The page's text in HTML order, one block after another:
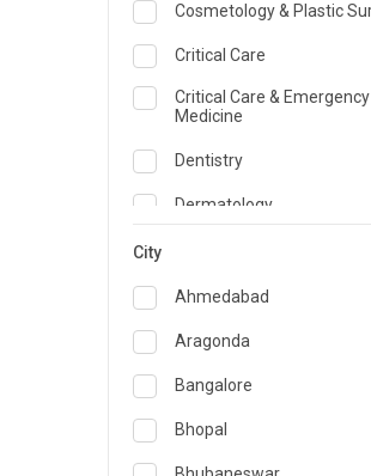
Cosmetology & Plastic
Critical Care
Critical Care & Emergency
Medicine
Dentistry
Dermatology
Emergency Medicine
Endocrinology & Diabetes
ENT
Family Medicine Specialist
Gastroenterology &
City
Ahmedabad
Aragonda
Bangalore
Bhopal